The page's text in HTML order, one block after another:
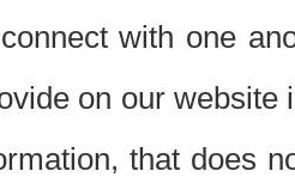
with one
on our
that does